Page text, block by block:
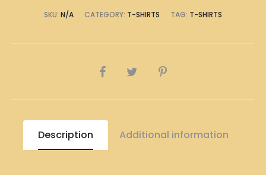
SKU: N/A CATEGORY: T-SHIRTS TAG: T-SHIRTS
SHARE
Description Additional information